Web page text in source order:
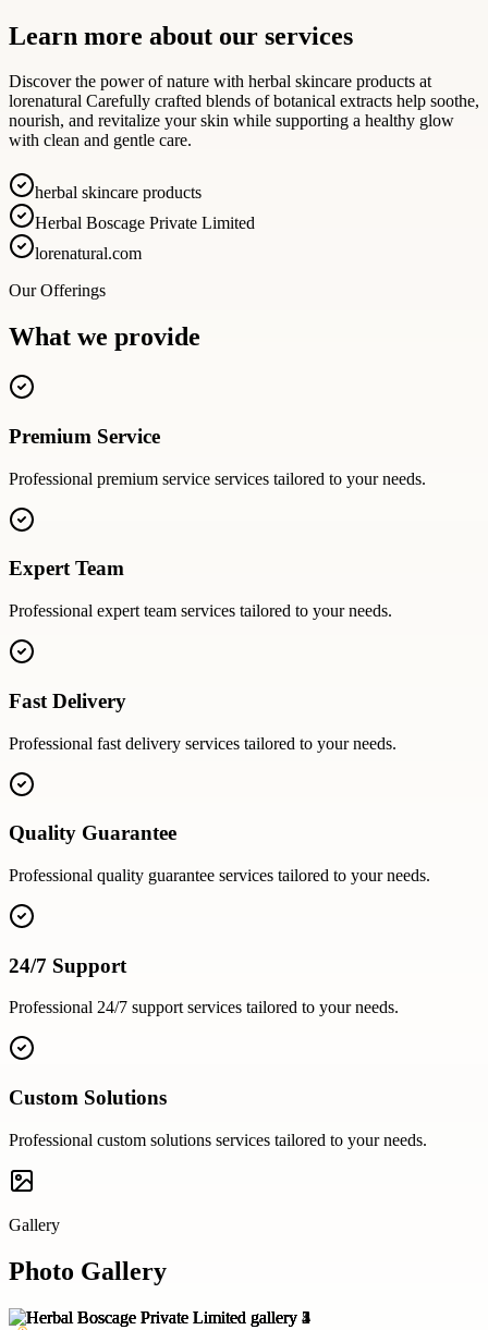
Learn more about our services
Discover the power of nature with herbal skincare products at
lorenatural Carefully crafted blends of botanical extracts help soothe,
nourish, and revitalize your skin while supporting a healthy glow
with clean and gentle care.
herbal skincare products
Herbal Boscage Private Limited
lorenatural.com
Our Offerings
What we provide
Premium Service
Professional premium service services tailored to your needs.
Expert Team
Professional expert team services tailored to your needs.
Fast Delivery
Professional fast delivery services tailored to your needs.
Quality Guarantee
Professional quality guarantee services tailored to your needs.
24/7 Support
Professional 24/7 supportservices tailored to your needs.
Custom Solutions
Professional custom solutions services tailored to your needs.
Gallery
Photo Gallery